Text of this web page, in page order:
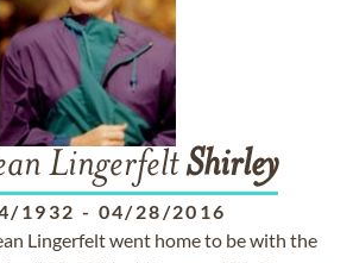
LingerfeltShirley
1932 - 04/28/2016
Lingerfelt went home to be with the